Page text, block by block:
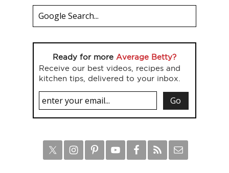
Ready for more Average Betty?
Receive our best videos, recipes and
kitchen tips, delivered to your inbox.